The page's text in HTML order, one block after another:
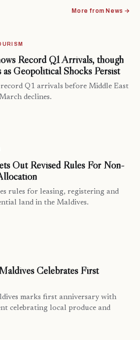
More from News →
Record Q1 Arrivals, though
Geopolitical Shocks Persist
Q1 arrivals before Middle East
declines.
Out Revised Rules For Non-
rules for leasing, registering and
land in the Maldives.
Celebrates First
marks first anniversary with
celebrating local produce and